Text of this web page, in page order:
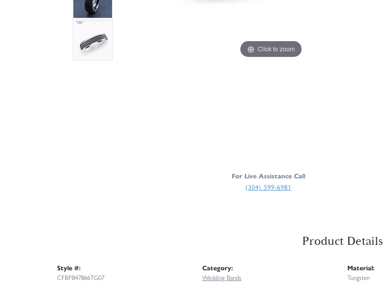
Click to zoom
For Live Assistance Call
(304) 599-6981
Product Details
Style #:
CFBP847866TG07
Category:
Wedding Bands
Material:
Tungsten